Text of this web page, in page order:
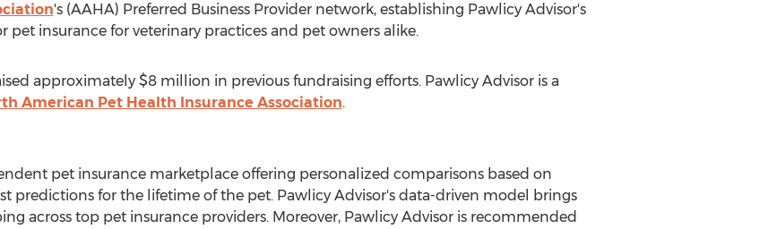
's (AAHA) Preferred Business Provider network, establishing Pawlicy Advisor's
insurance for veterinary practices and pet owners alike.
approximately $8 million in previous fundraising efforts. Pawlicy Advisor is a
American Pet Health Insurance Association.
pet insurance marketplace offering personalized comparisons based on
predictions for the lifetime of the pet. Pawlicy Advisor's data-driven model brings
across top pet insurance providers. Moreover, Pawlicy Advisor is recommended